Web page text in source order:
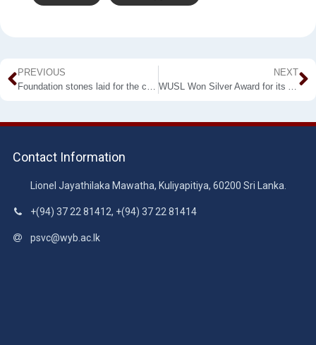
PREVIOUS
NEXT
Contact Information
Lionel Jayathilaka Mawatha, Kuliyapitiya, 60200 Sri Lanka.
+(94) 37 22 81412, +(94) 37 22 81414
psvc@wyb.ac.lk